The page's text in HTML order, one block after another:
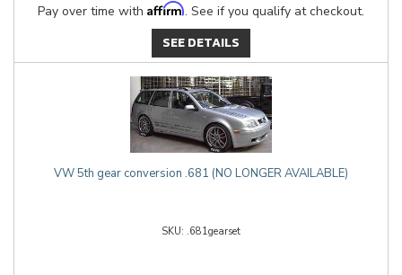
Pay over time with Affirm. See if you qualify at checkout.
SEE DETAILS
VW 5th gear conversion .681 (NO LONGER AVAILABLE)
.681gearset